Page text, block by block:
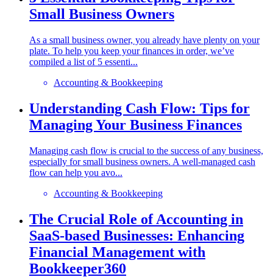
Small Business Owners
As a small business owner, you already have plenty on your
plate. To help you keep your finances in order, we’ve
compiled a list of 5 essenti...
Accounting & Bookkeeping
Understanding Cash Flow: Tips for
Managing Your Business Finances
Managing cash flow is crucial to the success of any business,
especially for small business owners. A well-managed cash
flow can help you avo...
Accounting & Bookkeeping
The Crucial Role of Accounting in
SaaS-based Businesses: Enhancing
Financial Management with
Bookkeeper360